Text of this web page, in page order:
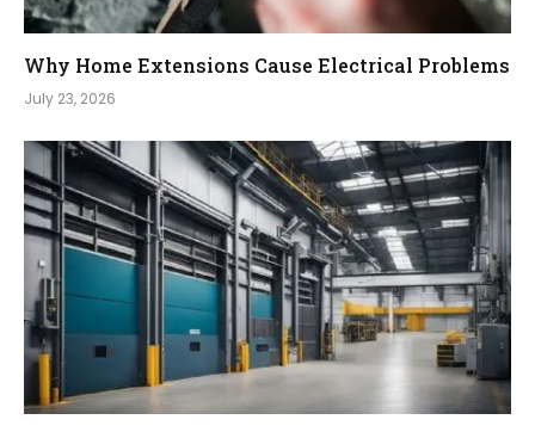
Why Home Extensions Cause Electrical Problems
July 23, 2026